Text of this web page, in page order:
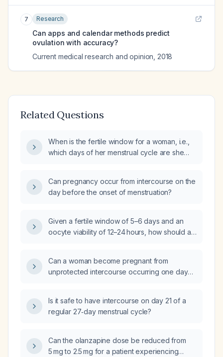
7 Research
Can apps and calendar methods predict
ovulation with accuracy?
Current medical research and opinion 2018
Related Questions
When is the fertile window for a woman, i.e.,
which days of her menstrual cycle are she
Can pregnancy occur from intercourse on the
day before the onset of menstruation?
Given a fertile window of 5–6 days and an
oocyte viability of 12–24 hours, how should a
conception?
Can a woman become pregnant from
unprotected intercourse occurring one day
Is it safe to have intercourse on day 21 of a
regular 27‑day menstrual cycle?
Can the olanzapine dose be reduced from
5 mg to 2.5 mg for a patient experiencing